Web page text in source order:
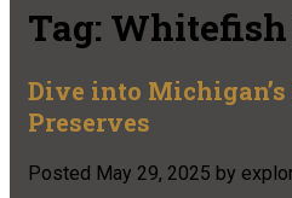
Tag:
Dive into
Preserves
Posted May 29, 2025 by